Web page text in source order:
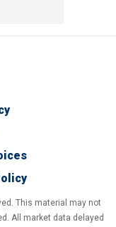
This material may not
All market data delayed